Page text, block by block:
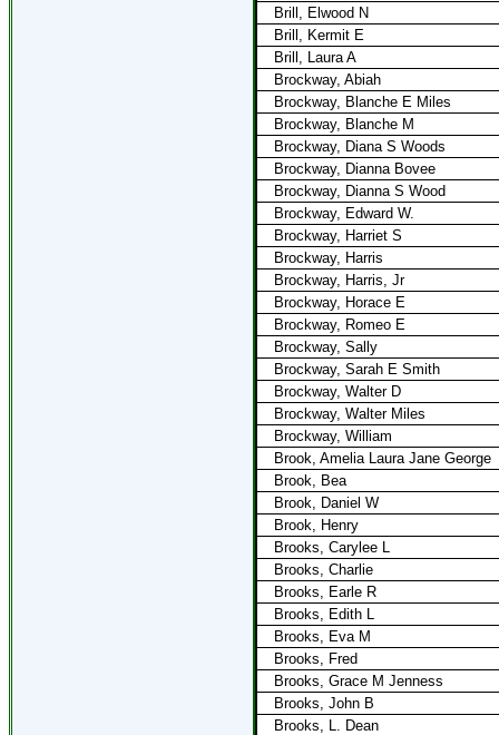
Brill, Elwood N
Brill, Kermit E
Brill, Laura A
Brockway, Abiah
Brockway, Blanche E Miles
Brockway, Blanche M
Brockway, Diana S Woods
Brockway, Dianna Bovee
Brockway, Dianna S Wood
Brockway, Edward W.
Brockway, Harriet S
Brockway, Harris
Brockway, Harris, Jr
Brockway, Horace E
Brockway, Romeo E
Brockway, Sally
Brockway, Sarah E Smith
Brockway, Walter D
Brockway, Walter Miles
Brockway, William
Brook, Amelia Laura Jane George
Brook, Bea
Brook, Daniel W
Brook, Henry
Brooks, Carylee L
Brooks, Charlie
Brooks, Earle R
Brooks, Edith L
Brooks, Eva M
Brooks, Fred
Brooks, Grace M Jenness
Brooks, John B
Brooks, L. Dean